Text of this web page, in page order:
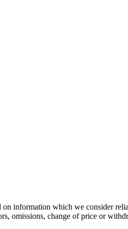
information which we consider
omissions, change of price or